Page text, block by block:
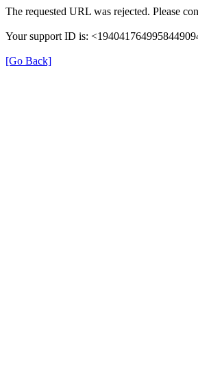
The requested URL was rejected. Please
Your support ID is:
[Go Back]